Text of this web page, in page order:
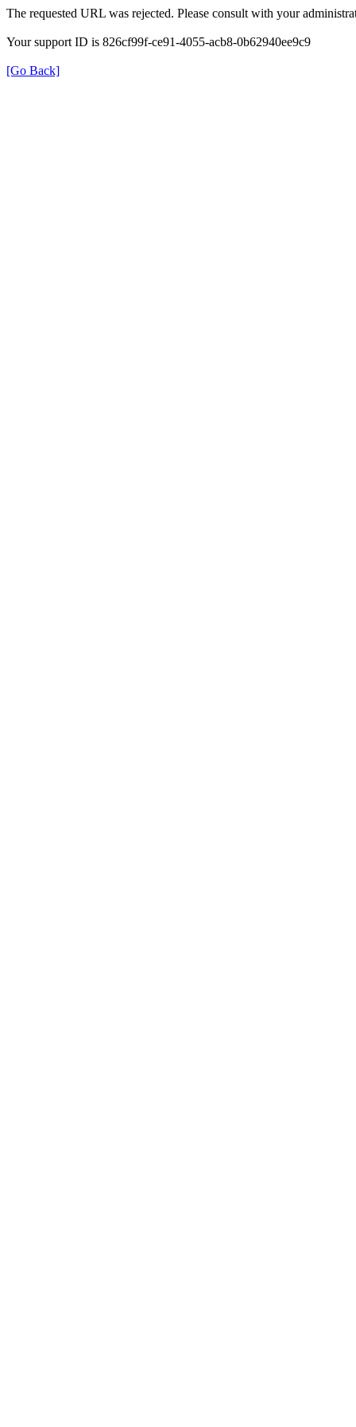
The requested URL was rejected. Please consult with your
Your support ID is 826cf99f-ce91-4055-acb8-0b62940ee9c9
[Go Back]